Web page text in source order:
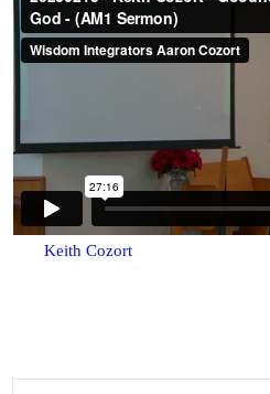
Keith Cozort